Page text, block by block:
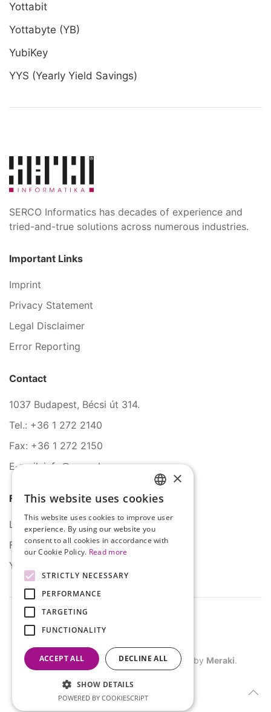
Yottabit
Yottabyte (YB)
YubiKey
YYS (Yearly Yield Savings)
SERCO Informatics has decades of experience and
tried-and-true solutions across numerous industries.
Important Links
Imprint
Privacy Statement
Legal Disclaimer
Error Reporting
Contact
1037 Budapest, Bécsi út 314.
Tel.: +36 1 272 2140
Fax: +36 1 272 2150
E-mail: info@serco.hu
Follow Us
LinkedIn
Facebook
YouTube
©2026 SERCO. All rights reserved. Site by Meraki.
HUNGARIAN
ENGLISH
×
This website uses cookies
This website uses cookies to improve user
experience. By using our website you
consent to all cookies in accordance with
our Cookie Policy. Read more
STRICTLY NECESSARY
PERFORMANCE
TARGETING
FUNCTIONALITY
ACCEPT ALL DECLINE ALL
SHOW DETAILS
POWERED BY COOKIESCRIPT